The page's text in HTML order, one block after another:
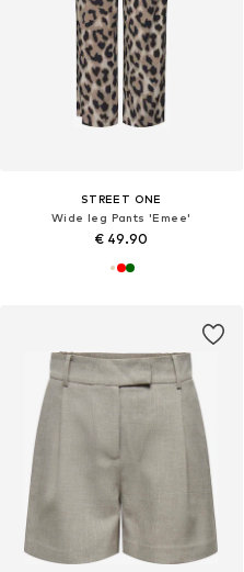
STREET ONE
Wide leg Pants 'Emee'
€ 49.90